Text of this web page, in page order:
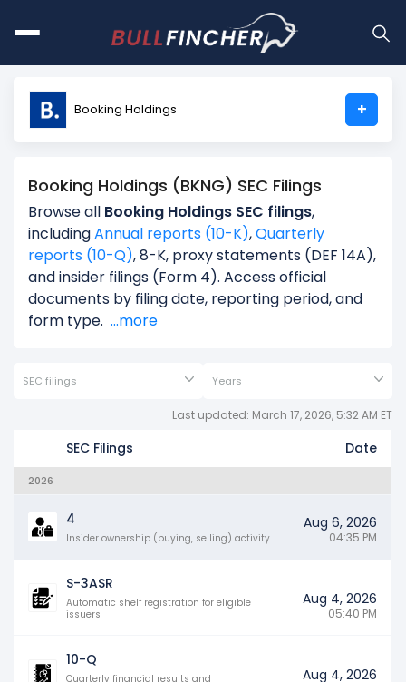
Booking Holdings +
Booking Holdings (BKNG) SEC Filings
Browse all Booking Holdings SEC filings,
includingAnnual reports (10-K),Quarterly
reports (10-Q), 8-K, proxy statements (DEF 14A),
and insider filings (Form 4). Access official
documents by filing date, reporting period, and
form type. ...more
SEC filings Years
Last updated: March 17, 2026, 5:32 AM ET
SEC Filings Date
2026
4
Insider ownership (buying, selling) activity
Aug 6, 2026
04:35 PM
S-3ASR
Automatic shelf registration for eligible
issuers
Aug 4, 2026
05:40 PM
10-Q
Quarterly financial results and
Aug 4, 2026